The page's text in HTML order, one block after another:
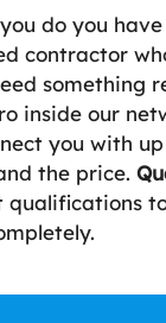
do you
contractor
something
inside our
you with
the price.